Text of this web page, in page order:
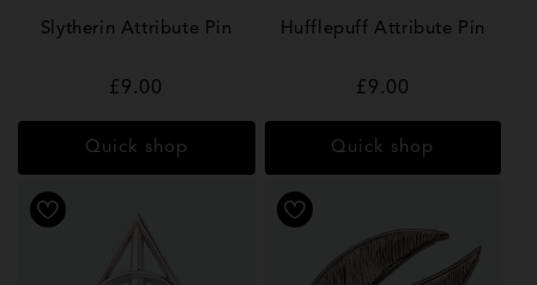
Slytherin Attribute Pin
Regular
price
£9.00
Quick shop
Hufflepuff Attribute Pin
Regular
price
£9.00
Quick shop